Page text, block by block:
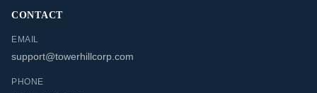
CONTACT
EMAIL
support@towerhillcorp.com
PHONE